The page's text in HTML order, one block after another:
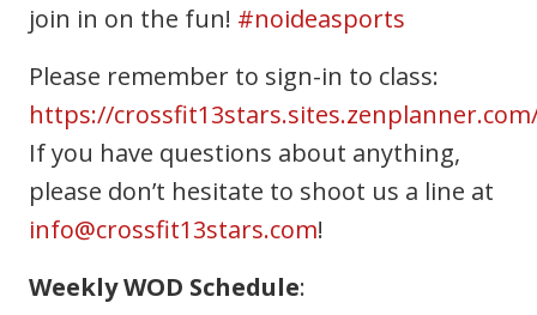
join in on the fun! #noideasports
Please remember to sign-in to class:
https://
If you have questions about anything,
please don’t hesitate to shoot us a line at
info@crossfit13stars.com!
Weekly WOD Schedule: